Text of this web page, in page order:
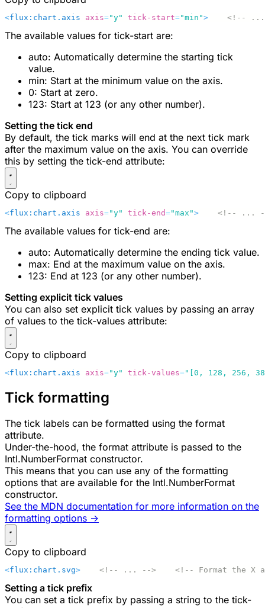
<flux:chart.axis axis="y" tick-start="min">
<!--
The available values for tick-start are:
auto: Automatically determine the starting tick
value.
min: Start at the minimum value on the axis.
0: Start at zero.
123: Start at 123 (or any other number).
Setting the tick end
By default, the tick marks will end at the next tick mark
after the maximum value on the axis. You can override
this by setting the tick-end attribute:
Copy to clipboard
<flux:chart.axis axis="y" tick-end="max">
<!-- ...
The available values for tick-end are:
auto: Automatically determine the ending tick value.
max: End at the maximum value on the axis.
123: End at 123 (or any other number).
Setting explicit tick values
You can also set explicit tick values by passing an array
of values to the tick-values attribute:
Copy to clipboard
<flux:chart.axis axis="y" tick-values="[0, 128, 256,
Tick formatting
The tick labels can be formatted using the format
attribute.
Under-the-hood, the format attribute is passed to the
Intl.NumberFormat constructor.
This means that you can use any of the formatting
options that are available for the Intl.NumberFormat
constructor.
See the MDN documentation for more information on the
formatting options ->
Copy to clipboard
<flux:chart.svg>
    <!-- ... -->
<!-- Format the X
Setting a tick prefix
You can set a tick prefix by passing a string to the tick-